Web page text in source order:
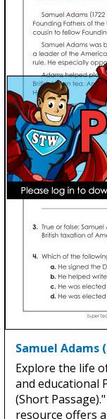
Samuel Adams
Explore the life
and educational
(Short
resource offers